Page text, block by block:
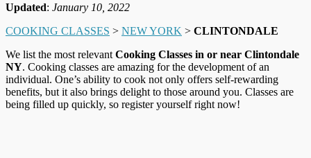
Updated: January 10, 2022
COOKING CLASSES > NEW YORK > CLINTONDALE
We list the most relevant Cooking Classes in or near Clintondale
NY. Cooking classes are amazing for the development of an
individual. One’s ability to cook not only offers self-rewarding
benefits, but it also brings delight to those around you. Classes are
being filled up quickly, so register yourself right now!